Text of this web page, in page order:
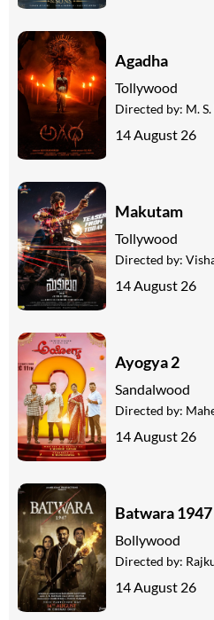
Agadha
Tollywood
Directed by: M.
14 August 26
Makutam
Tollywood
Directed by:
14 August 26
Ayogya 2
Sandalwood
Directed by:
14 August 26
Batwara 1947
Bollywood
Directed by:
14 August 26